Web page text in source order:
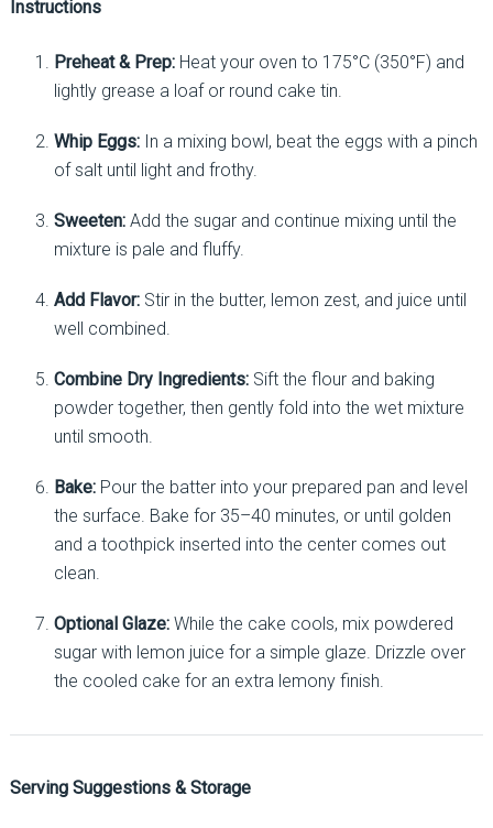
Instructions
Preheat & Prep:Heat your oven to 175°C (350°F) and
lightly grease a loaf or round cake tin.
Whip Eggs:In a mixing bowl, beat the eggs with a pinch
of salt until light and frothy.
Sweeten:Add the sugar and continue mixing until the
mixture is pale and fluffy.
Add Flavor:Stir in the butter, lemon zest, and juice until
well combined.
Combine Dry Ingredients:Sift the flour and baking
powder together, then gently fold into the wet mixture
until smooth.
Bake:Pour the batter into your prepared pan and level
the surface. Bake for 35–40 minutes, or until golden
and a toothpick inserted into the center comes out
clean.
Optional Glaze:While the cake cools, mix powdered
sugar with lemon juice for a simple glaze. Drizzle over
the cooled cake for an extra lemony finish.
Serving Suggestions & Storage